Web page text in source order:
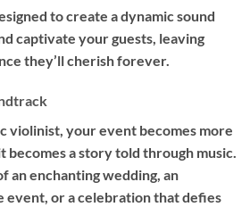
to create a dynamic sound
captivate your guests, leaving
they’ll cherish forever.
violinist, your event becomes more
becomes a story told through music.
an enchanting wedding, an
or a celebration that defies